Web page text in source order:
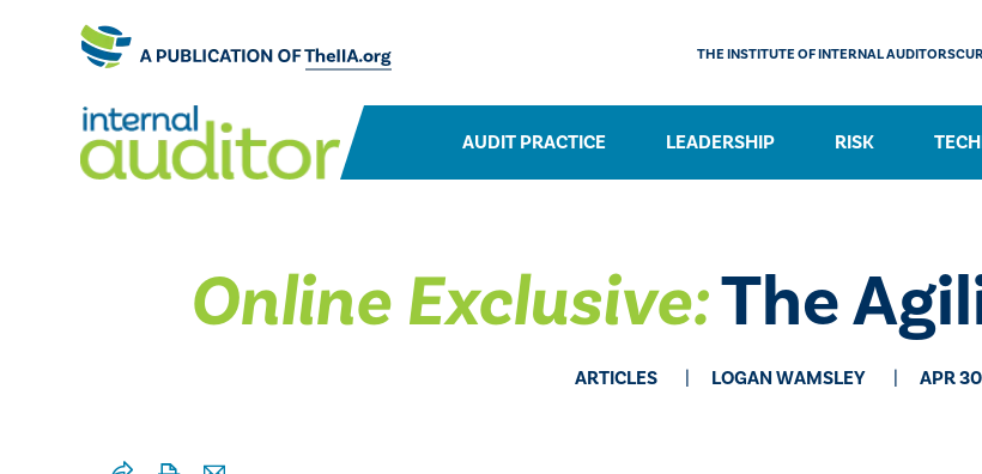
AUDIT PRACTICE LEADERSHIP RISK
THE INSTITUTE OF INTERNAL AUDITORS
Online Exclusive:The
ARTICLES LOGAN WAMSLEY APR